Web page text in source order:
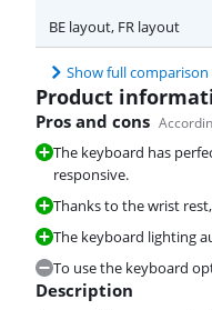
BE layout, FR layout
Show full comparison
Product
Pros and cons
The keyboard has
responsive.
Thanks to the wrist
The keyboard lighting
To use the keyboard
Description